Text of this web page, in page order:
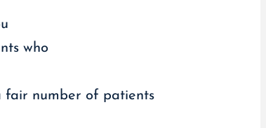
who
fair number of patients